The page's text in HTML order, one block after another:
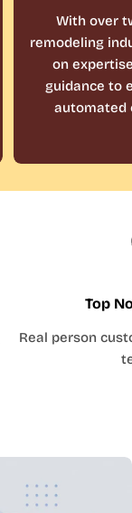
With over
remodeling
on
guidance to
automated
Top
Real person